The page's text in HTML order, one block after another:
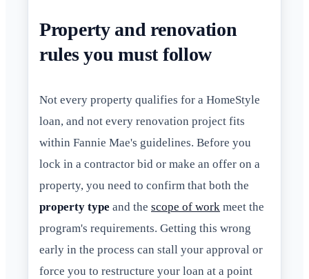
Property and renovation
rules you must follow
Not every property qualifies for a HomeStyle
loan, and not every renovation project fits
within Fannie Mae's guidelines. Before you
lock in a contractor bid or make an offer on a
property, you need to confirm that both the
property type and the scope of work meet the
program's requirements. Getting this wrong
early in the process can stall your approval or
force you to restructure your loan at a point